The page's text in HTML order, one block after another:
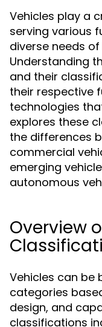
Vehicles play a
serving various
diverse needs
Understanding
and their
their respective
technologies
explores these
the differences
commercial
emerging
autonomous
Overview
Vehicles can be
categories
design, and
classifications